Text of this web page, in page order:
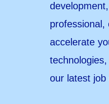
professional,
accelerate
our latest